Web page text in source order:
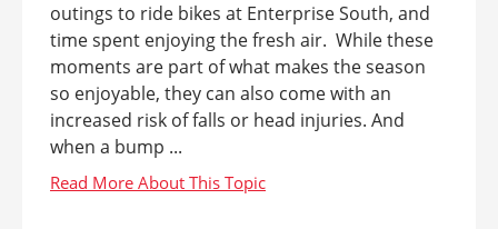
outings to ride bikes at Enterprise South, and
time spent enjoying the fresh air. While these
moments are part of what makes the season
so enjoyable, they can also come with an
increased risk of falls or head injuries. And
when a bump ...